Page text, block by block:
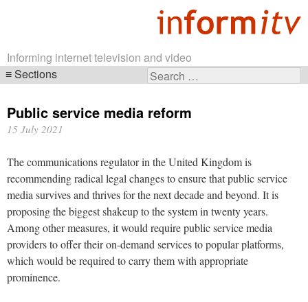
Informing internet television and video
Search
Sections
navigation
Public service media reform
15 July 2021
The communications regulator in the United Kingdom is
recommending radical legal changes to ensure that public service
media survives and thrives for the next decade and beyond. It is
proposing the biggest shakeup to the system in twenty years.
Among other measures, it would require public service media
providers to offer their on-demand services to popular platforms,
which would be required to carry them with appropriate
prominence.